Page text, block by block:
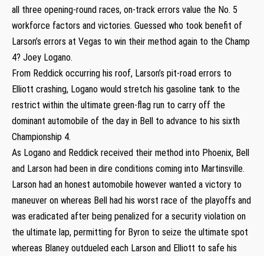
all three opening-round races, on-track errors value the No. 5
workforce factors and victories. Guessed who took benefit of
Larson’s errors at Vegas to win their method again to the Champ
4? Joey Logano.
From Reddick occurring his roof, Larson’s pit-road errors to
Elliott crashing, Logano would stretch his gasoline tank to the
restrict within the ultimate green-flag run to carry off the
dominant automobile of the day in Bell to advance to his sixth
Championship 4.
As Logano and Reddick received their method into Phoenix, Bell
and Larson had been in dire conditions coming into Martinsville.
Larson had an honest automobile however wanted a victory to
maneuver on whereas Bell had his worst race of the playoffs and
was eradicated after being penalized for a security violation on
the ultimate lap, permitting for Byron to seize the ultimate spot
whereas Blaney outdueled each Larson and Elliott to safe his